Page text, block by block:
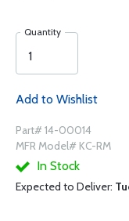
Quantity
Add to Wishlist
Part# 14-00014
MFR Model# KC-RM
In Stock
Expected to Deliver: